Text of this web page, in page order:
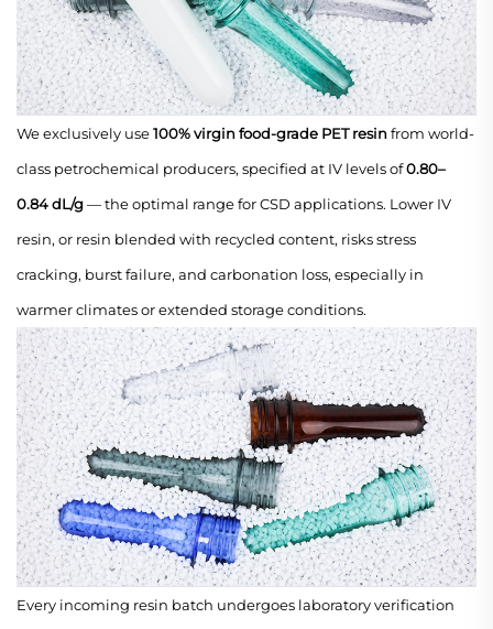
We exclusively use100% virgin food-grade PET resinfrom world-
class petrochemical producers, specified at IV levels of0.80–
0.84 dL/g— the optimal range for CSD applications. Lower IV
resin, or resin blended with recycled content, risks stress
cracking, burst failure, and carbonation loss, especially in
warmer climates or extended storage conditions.
Every incoming resin batch undergoes laboratory verification